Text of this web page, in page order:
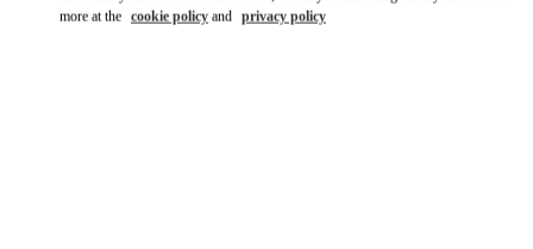
more at the cookie policy and privacy policy